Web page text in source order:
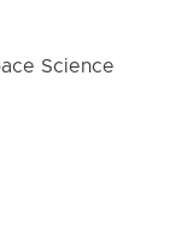
Science